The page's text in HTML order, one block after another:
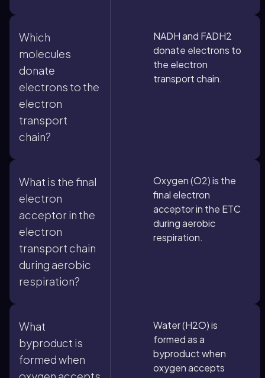
Which
molecules
donate
electrons to the
electron
transport
chain?
NADH and FADH2
donate electrons to
the electron
transport chain.
What is the final
electron
acceptor in the
electron
transport chain
during aerobic
respiration?
Oxygen (O2) is the
final electron
acceptor in the ETC
during aerobic
respiration.
What
byproduct is
formed when
Water (H2O) is
formed as a
byproduct when
oxygen accepts